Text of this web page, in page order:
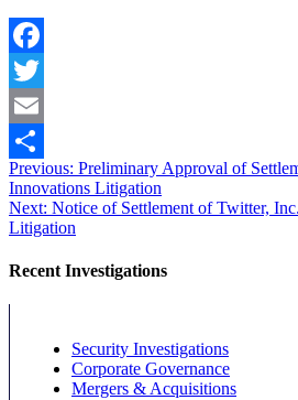
Facebook
Twitter
Email
Share
Post
navigation
Previous: Previous
post:
Preliminary Approval of
Innovations Litigation
Next: Next
post:
Notice of Settlement of Twitter,
Litigation
Recent Investigations
Security Investigations
Corporate Governance
Mergers & Acquisitions